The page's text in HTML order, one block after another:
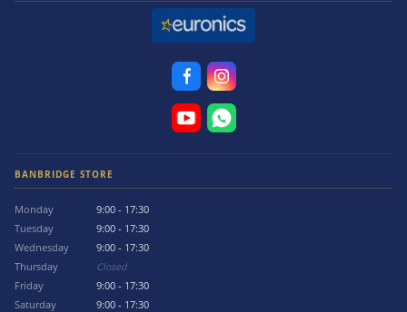
BANBRIDGE STORE
Monday
9:00 - 17:30
Tuesday
9:00 - 17:30
Wednesday
9:00 - 17:30
Thursday
Closed
Friday
9:00 - 17:30
Saturday
9:00 - 17:30